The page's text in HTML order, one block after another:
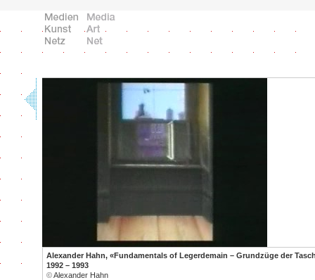
Alexander Hahn, «Fundamentals of Legerdemain – Grundzüge der
1992 – 1993
©Alexander Hahn